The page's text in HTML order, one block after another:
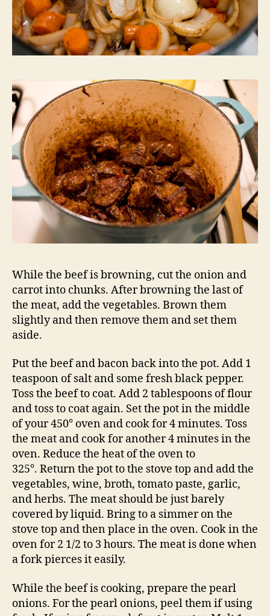
While the beef is browning, cut the onion and
carrot into chunks. After browning the last of
the meat, add the vegetables. Brown them
slightly and then remove them and set them
aside.
Put the beef and bacon back into the pot. Add 1
teaspoon of salt and some fresh black pepper.
Toss the beef to coat. Add 2 tablespoons of flour
and toss to coat again. Set the pot in the middle
of your 450° oven and cook for 4 minutes. Toss
the meat and cook for another 4 minutes in the
oven. Reduce the heat of the oven to
325°. Return the pot to the stove top and add the
vegetables, wine, broth, tomato paste, garlic,
and herbs. The meat should be just barely
covered by liquid. Bring to a simmer on the
stove top and then place in the oven. Cook in the
oven for 2 1/2 to 3 hours. The meat is done when
a fork pierces it easily.
While the beef is cooking, prepare the pearl
onions. For the pearl onions, peel them if using